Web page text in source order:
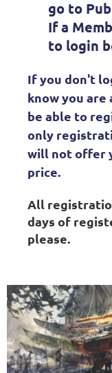
go to
If a
to login
If you don't
know you are
be able to
only
will not offer
price.
All
days of
please.